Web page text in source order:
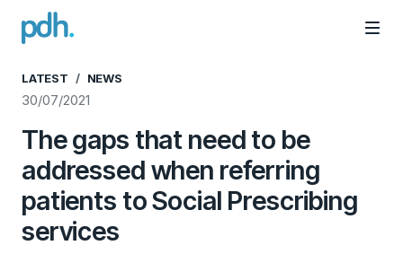
PDH
LATEST NEWS
30/07/2021
The gaps that need to be
addressed when referring
patients to Social Prescribing
services